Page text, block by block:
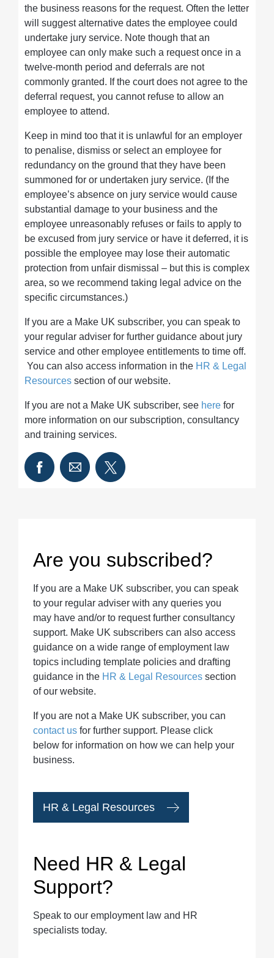
the business reasons for the request. Often the letter
will suggest alternative dates the employee could
undertake jury service. Note though that an
employee can only make such a request once in a
twelve-month period and deferrals are not
commonly granted. If the court does not agree to the
deferral request, you cannot refuse to allow an
employee to attend.
Keep in mind too that it is unlawful for an employer
to penalise, dismiss or select an employee for
redundancy on the ground that they have been
summoned for or undertaken jury service. (If the
employee’s absence on jury service would cause
substantial damage to your business and the
employee unreasonably refuses or fails to apply to
be excused from jury service or have it deferred, it is
possible the employee may lose their automatic
protection from unfair dismissal – but this is complex
area, so we recommend taking legal advice on the
specific circumstances.)
If you are a Make UK subscriber, you can speak to
your regular adviser for further guidance about jury
service and other employee entitlements to time off.
You can also access information in the HR & Legal
Resources section of our website.
If you are not a Make UK subscriber, see here for
more information on our subscription, consultancy
and training services.
Are you subscribed?
If you are a Make UK subscriber, you can speak
to your regular adviser with any queries you
may have and/or to request further consultancy
support. Make UK subscribers can also access
guidance on a wide range of employment law
topics including template policies and drafting
guidance in the HR & Legal Resources section
of our website.
If you are not a Make UK subscriber, you can
contact us for further support. Please click
below for information on how we can help your
business.
HR & Legal Resources
Need HR & Legal
Support?
Speak to our employment law and HR
specialists today.